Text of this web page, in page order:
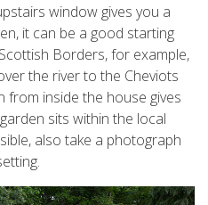
window gives you a
it can be a good starting
Borders, for example,
the river to the Cheviots
from inside the house gives
sits within the local
also take a photograph